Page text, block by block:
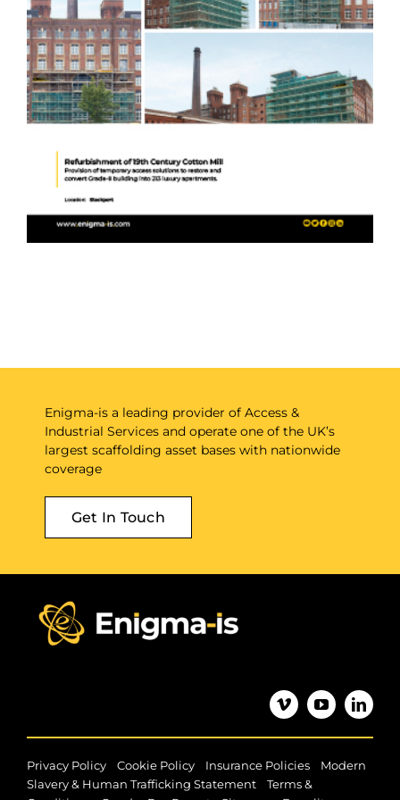
Enigma-is a leading provider of Access &
Industrial Services and operate one of the UK’s
largest scaffolding asset bases with nationwide
coverage
Get In Touch
Privacy Policy| Cookie Policy| Insurance Policies|
Modern
Slavery & Human Trafficking Statement| Terms &